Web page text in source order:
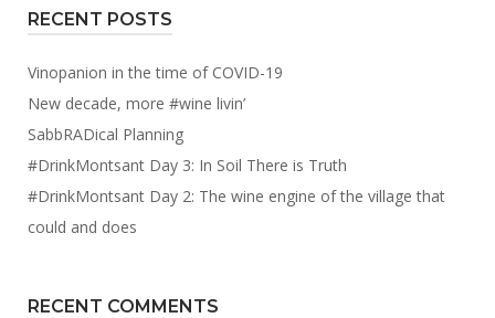
RECENT POSTS
Vinopanion in the time of COVID-19
New decade, more #wine livin’
SabbRADical Planning
#DrinkMontsant Day 3: In Soil There is Truth
#DrinkMontsant Day 2: The wine engine of the village that
could and does
RECENT COMMENTS